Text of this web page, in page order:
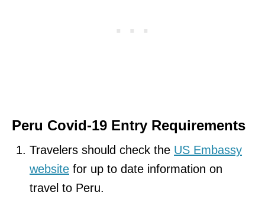
Peru Covid-19 Entry Requirements
Travelers should check the US Embassy
website for up to date information on
travel to Peru.